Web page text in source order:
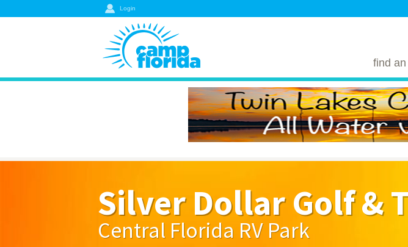
Login
find
Silver Dollar Golf &
Central Florida RV Park